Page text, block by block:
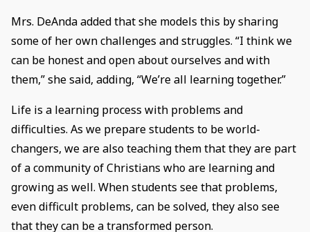
Mrs. DeAnda added that she models this by sharing
some of her own challenges and struggles. “I think we
can be honest and open about ourselves and with
them,” she said, adding, “We’re all learning together.”
Life is a learning process with problems and
difficulties. As we prepare students to be world-
changers, we are also teaching them that they are part
of a community of Christians who are learning and
growing as well. When students see that problems,
even difficult problems, can be solved, they also see
that they can be a transformed person.